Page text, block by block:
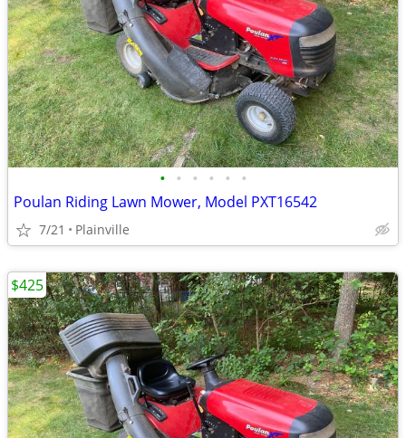
• • • • • •
Poulan Riding Lawn Mower, Model PXT16542
7/21 Plainville
$425